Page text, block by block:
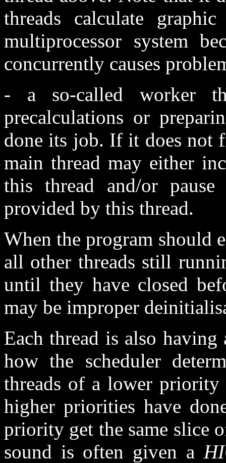
threads calculate
multiprocessor system
concurrently causes
- a so-called worker
precalculations or
done its job. If it does not
main thread may either
this thread and/or
provided by this thread.
When the program should
all other threads still
until they have closed
may be improper
Each thread is also
how the scheduler
threads of a lower
higher priorities have
priority get the same slice
sound is often given a